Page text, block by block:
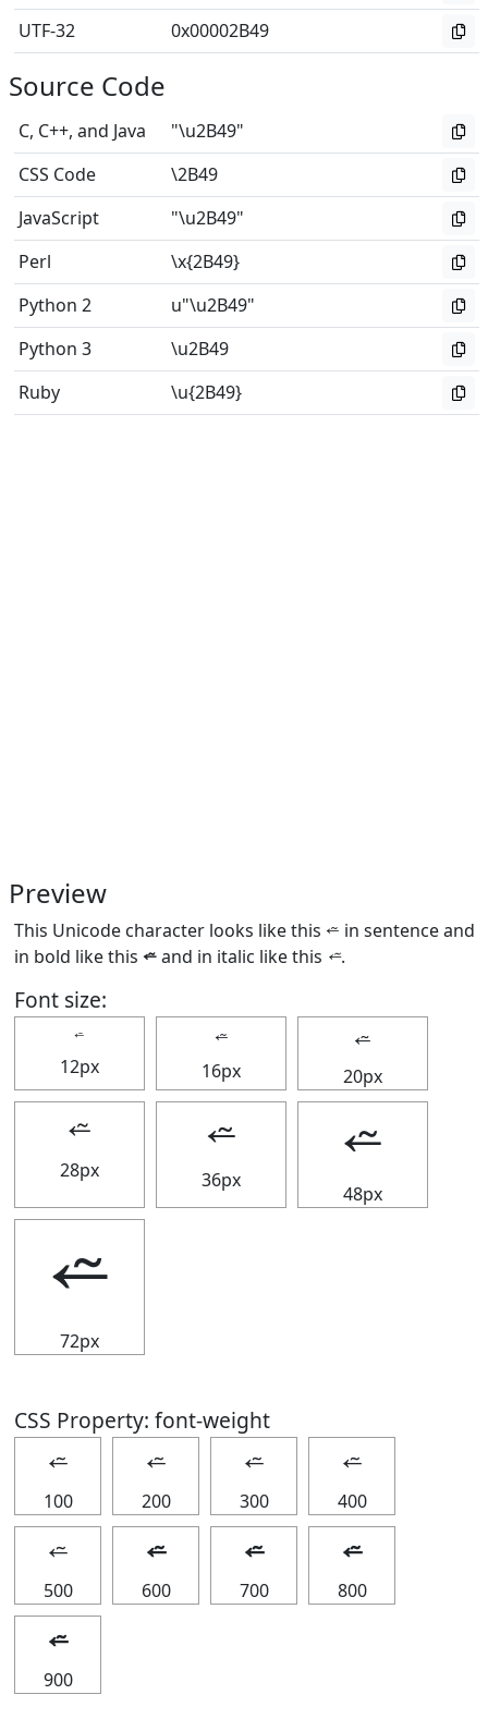
UTF-32
0x00002B49
Source Code
C, C++, and Java
"\u2B49"
CSS Code
\2B49
JavaScript
"\u2B49"
Perl
\x{2B49}
Python 2
u"\u2B49"
Python 3
\u2B49
Ruby
\u{2B49}
Preview
This Unicode character looks like this ⭉ in sentence and
in bold like this ⭉and in italic like this ⭉.
Font size:
⭉
12px
⭉
16px
⭉
20px
⭉
28px
⭉
36px
⭉
48px
⭉
72px
CSS Property: font-weight
⭉
100
⭉
200
⭉
300
⭉
400
⭉
500
⭉
600
⭉
700
⭉
800
⭉
900